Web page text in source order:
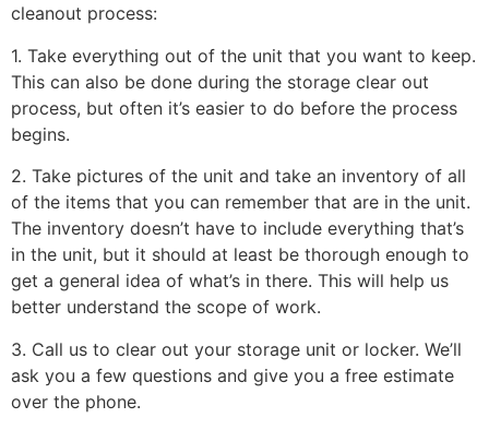
cleanout process:
1. Take everything out of the unit that you want to keep.
This can also be done during the storage clear out
process, but often it’s easier to do before the process
begins.
2. Take pictures of the unit and take an inventory of all
of the items that you can remember that are in the unit.
The inventory doesn’t have to include everything that’s
in the unit, but it should at least be thorough enough to
get a general idea of what’s in there. This will help us
better understand the scope of work.
3. Call us to clear out your storage unit or locker. We’ll
ask you a few questions and give you a free estimate
over the phone.